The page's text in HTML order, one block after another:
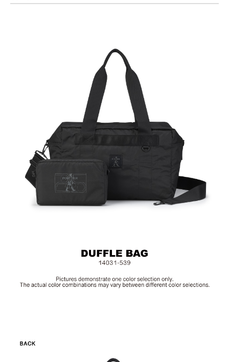
Back Strap for Luggage Lever
Comes with a Mini PORTER INTERNATIONAL Lock and
Material: Poltester; Other Details: Woven Fabric & Metal
Hardware
Size: L40 x W23 x H25.5 cm
Hardware on selected collections are electroplated or covered
with baking paint. Discoloration of the metal is normal wear and